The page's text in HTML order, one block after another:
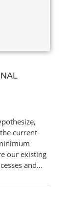
current
our existing
and